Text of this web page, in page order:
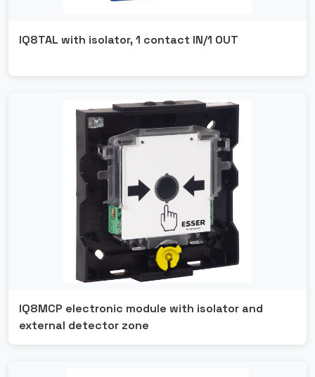
IQ8TAL with isolator, 1 contact IN/1 OUT
IQ8MCP electronic module with isolator and
external detector zone